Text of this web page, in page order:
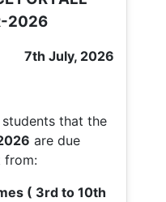
2026
7th July, 2026
that the
are due
from:
( 3rd to 10th